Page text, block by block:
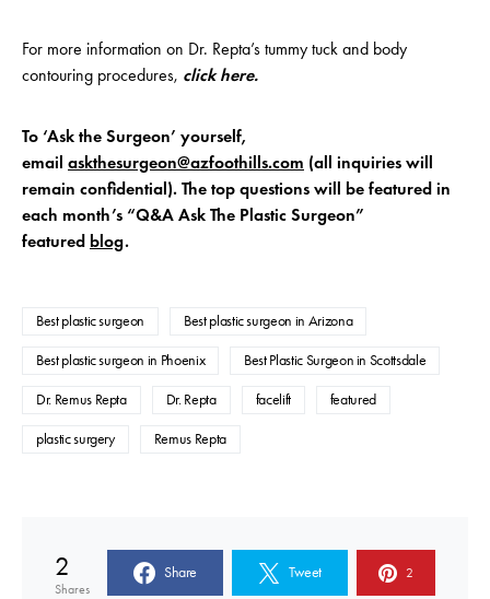
For more information on Dr. Repta’s tummy tuck and body
contouring procedures, click here.
To ‘Ask the Surgeon’ yourself,
email askthesurgeon@azfoothills.com (all inquiries will
remain confidential). The top questions will be featured in
each month’s “Q&A Ask The Plastic Surgeon”
featured blog.
Best plastic surgeon Best plastic surgeon in Arizona
Best plastic surgeon in Phoenix Best Plastic Surgeon in Scottsdale
Dr. Remus Repta Dr. Repta facelift featured
plastic surgery Remus Repta
2
Shares
Share Tweet 2